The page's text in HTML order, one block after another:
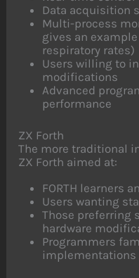
Data acquisition
Multi-process
gives an
respiratory rates)
Users willing to
modifications
Advanced
performance
ZX Forth
The more traditional
ZX Forth aimed at:
FORTH learners
Users wanting
Those preferring
hardware
Programmers
implementations